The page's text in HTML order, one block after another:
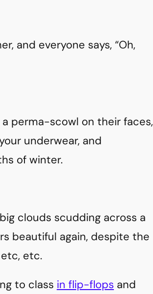
and everyone says, “Oh,
perma-scowl on their faces,
underwear, and
of winter.
clouds scudding across a
beautiful again, despite the
etc.
to class in flip-flops and